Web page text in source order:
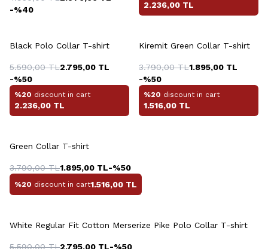
-%40 2.236,00 TL
Black Polo Collar T-shirt
5.590,00TL2.795,00 TL
-%50
%20 discount in cart
2.236,00 TL
Kiremit Green Collar T-shirt
3.790,00TL1.895,00 TL
-%50
%20 discount in cart
1.516,00 TL
Green Collar T-shirt
3.790,00TL1.895,00 TL-%50
%20 discount in cart1.516,00 TL
White Regular Fit Cotton Merserize Pike Polo Collar T-shirt
5.590,00TL2.795,00 TL-%50